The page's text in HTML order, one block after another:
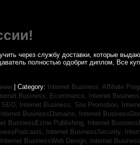
через службу доставки, которые
полностью одобрит диплом, Все
| Category: Internet Business, Affiliate
Business, Ecommerce, Internet
Internet Business, Site Promotion,
Internet BusinessDomains, Internet
BusinessEzine Publishing, Internet
Internet BusinessSecurity,
Internet BusinessWeb Design, Internet